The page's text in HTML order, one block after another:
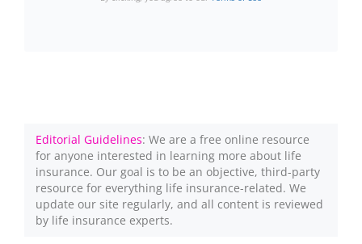
Editorial Guidelines: We are a free online resource
for anyone interested in learning more about life
insurance. Our goal is to be an objective, third-party
resource for everything life insurance-related. We
update our site regularly, and all content is reviewed
by life insurance experts.